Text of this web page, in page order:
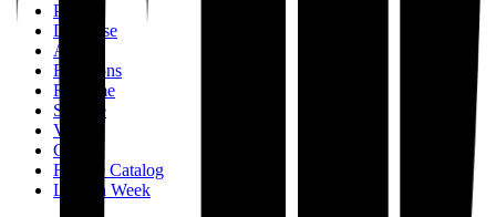
Pricing
Database
Auth
Functions
Realtime
Storage
Vector
Cron
Feature Catalog
Launch Week